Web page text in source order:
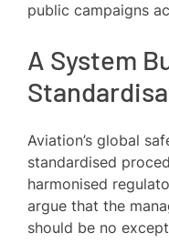
public campaigns
A System
Aviation’s global
standardised
harmonised
argue that the
should be no